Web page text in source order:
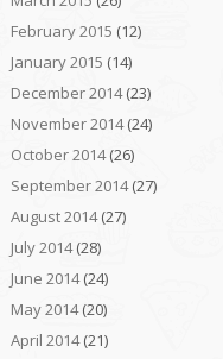
February 2015 (12)
January 2015 (14)
December 2014(23)
November 2014(24)
October 2014(26)
September 2014(27)
August 2014(27)
July 2014(28)
June 2014(24)
May 2014(20)
April 2014(21)